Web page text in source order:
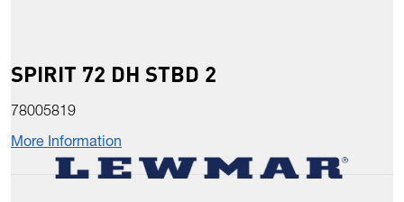
SPIRIT 72 DH STBD 2
78005819
More Information